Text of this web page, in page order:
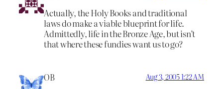
Actually, the Holy Books and traditional
laws do make a viable blueprint for life.
Admittedly, life in the Bronze Age, but isn’t
that where these fundies want us to go?
OB Aug 3, 2005 1:22 AM